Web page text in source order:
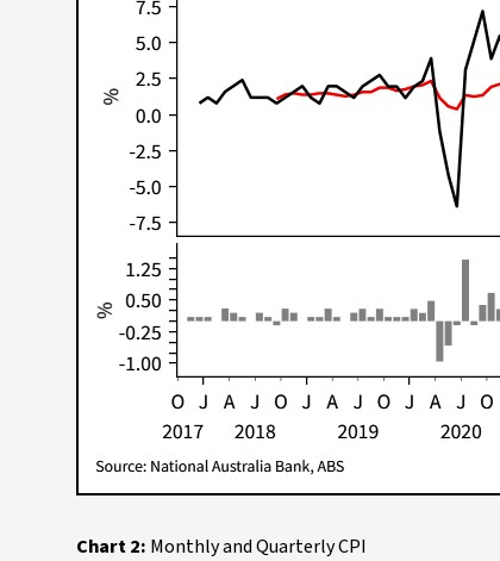
Chart 2: Monthly and Quarterly CPI